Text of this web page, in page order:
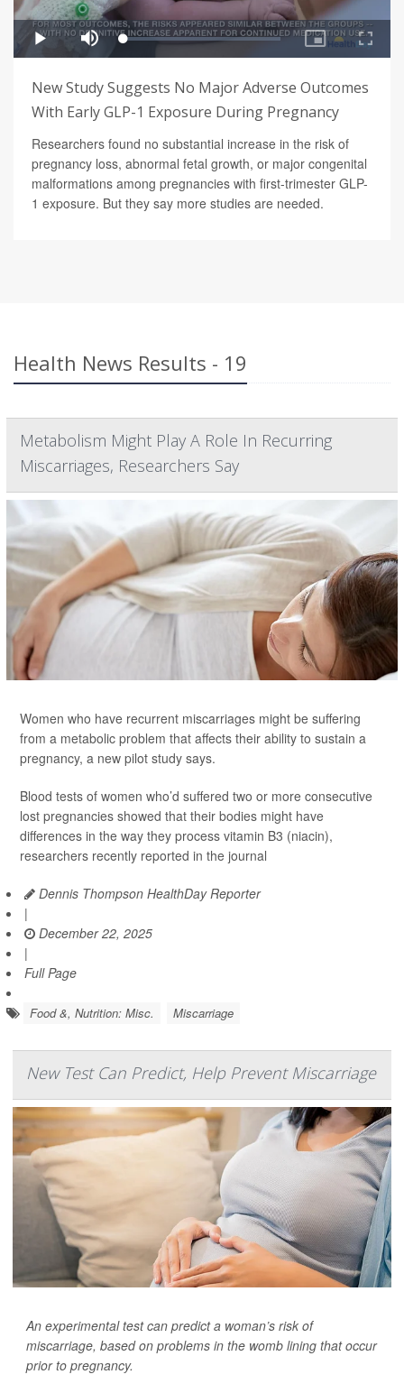
New Study Suggests No Major Adverse Outcomes
With Early GLP-1 Exposure During Pregnancy
Researchers found no substantial increase in the risk of
pregnancy loss, abnormal fetal growth, or major congenital
malformations among pregnancies with first-trimester GLP-
1 exposure. But they say more studies are needed.
Health News Results - 19
Metabolism Might Play A Role In Recurring
Miscarriages, Researchers Say
Women who have recurrent miscarriages might be suffering
from a metabolic problem that affects their ability to sustain a
pregnancy, a new pilot study says.
Blood tests of women who’d suffered two or more consecutive
lost pregnancies showed that their bodies might have
differences in the way they process vitamin B3 (niacin),
researchers recently reported in the journal
Dennis Thompson HealthDay Reporter
|
December 22, 2025
|
Full Page
Food &, Nutrition: Misc. Miscarriage
New Test Can Predict, Help Prevent Miscarriage
An experimental test can predict a woman’s risk of
miscarriage, based on problems in the womb lining that occur
prior to pregnancy.